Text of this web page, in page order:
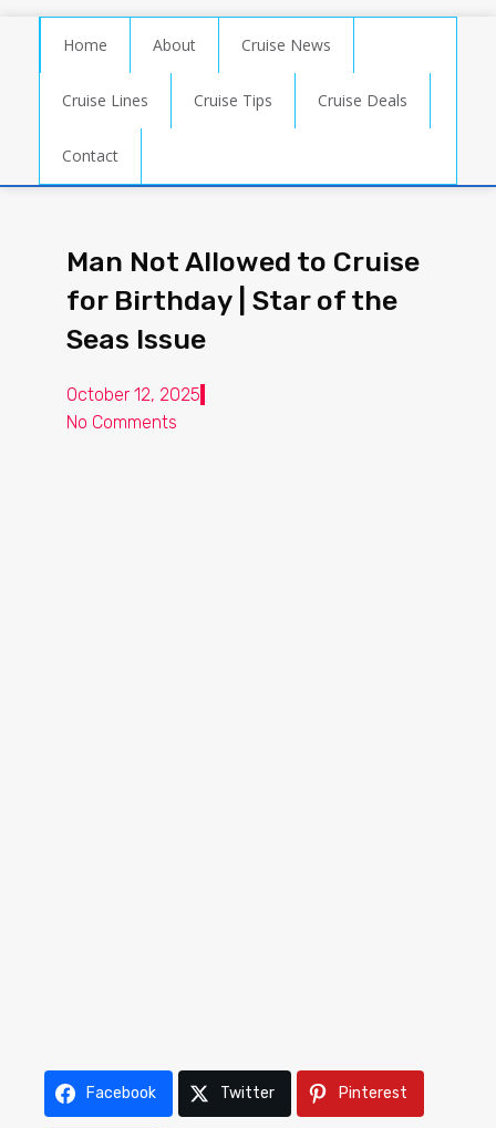
Home About Cruise News
Cruise Lines Cruise Tips Cruise Deals
Contact
Man Not Allowed to Cruise
for Birthday | Star of the
Seas Issue
October 12, 2025
No Comments
Facebook Twitter Pinterest